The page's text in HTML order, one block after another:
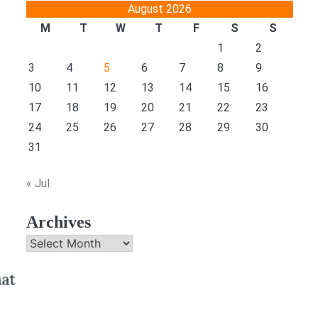
August 2026
M
T W T F S
S
1
2
3
4 5 6 7 8
9
10
11 12 13 14 15
16
17
18 19 20 21 22
23
24
25 26 27 28 29
30
31
« Jul
Archives
Archives